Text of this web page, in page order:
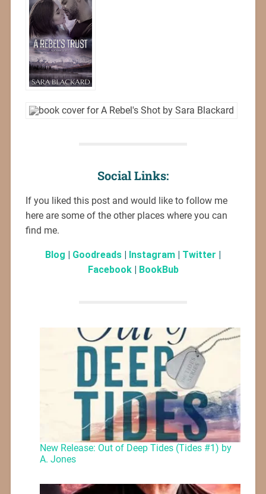
Social Links:
If you liked this post and would like to follow me
here are some of the other places where you can
find me.
Blog | Goodreads | Instagram | Twitter |
Facebook| BookBub
New Release: Out of Deep Tides (Tides #1) by
A. Jones